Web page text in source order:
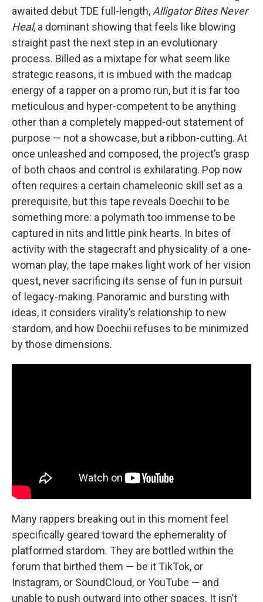
awaited debut TDE full-length, Alligator Bites Never
Heal, a dominant showing that feels like blowing
straight past the next step in an evolutionary
process. Billed as a mixtape for what seem like
strategic reasons, it is imbued with the madcap
energy of a rapper on a promo run, but it is far too
meticulous and hyper-competent to be anything
other than a completely mapped-out statement of
purpose — not a showcase, but a ribbon-cutting. At
once unleashed and composed, the project’s grasp
of both chaos and control is exhilarating. Pop now
often requires a certain chameleonic skill set as a
prerequisite, but this tape reveals Doechii to be
something more: a polymath too immense to be
captured in nits and little pink hearts. In bites of
activity with the stagecraft and physicality of a one-
woman play, the tape makes light work of her vision
quest, never sacrificing its sense of fun in pursuit
of legacy-making. Panoramic and bursting with
ideas, it considers virality’s relationship to new
stardom, and how Doechii refuses to be minimized
by those dimensions.
Many rappers breaking out in this moment feel
specifically geared toward the ephemerality of
platformed stardom. They are bottled within the
forum that birthed them — be it TikTok, or
Instagram, or SoundCloud, or YouTube — and
unable to push outward into other spaces. It isn’t